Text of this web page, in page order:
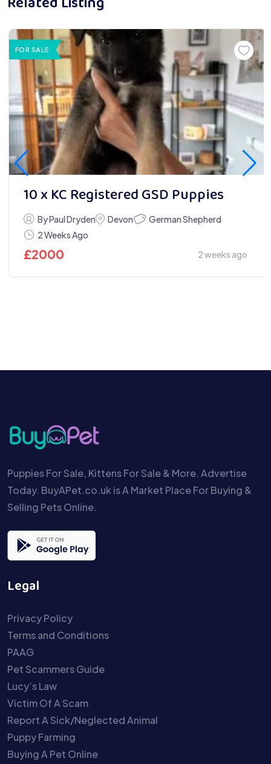
FOR SALE
10 x KC Registered GSD Puppies
By Paul Dryden Devon
German Shepherd
2 Weeks Ago
£2000 2 weeks ago
Puppies For Sale, Kittens For Sale & More. Advertise
Today. BuyAPet.co.uk is A Market Place For Buying &
Selling Pets Online.
Legal
Privacy Policy
Terms and Conditions
PAAG
Pet Scammers Guide
Lucy’s Law
Victim Of A Scam
Report A Sick/Neglected Animal
Puppy Farming
Buying A Pet Online